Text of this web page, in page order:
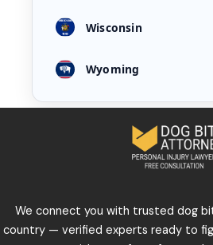
Wisconsin
Wyoming
We connect you with trusted dog
country — verified experts ready to